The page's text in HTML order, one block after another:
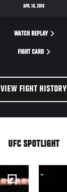
APR. 10, 2016
WATCH REPLAY
FIGHT CARD
VIEW FIGHT HISTORY
UFC SPOTLIGHT